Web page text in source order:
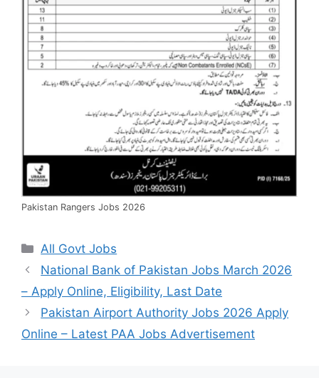
Pakistan Rangers Jobs 2026
Categories
All Govt Jobs
National Bank of Pakistan Jobs March 2026
– Apply Online, Eligibility, Last Date
Pakistan Airport Authority Jobs 2026 Apply
Online – Latest PAA Jobs Advertisement